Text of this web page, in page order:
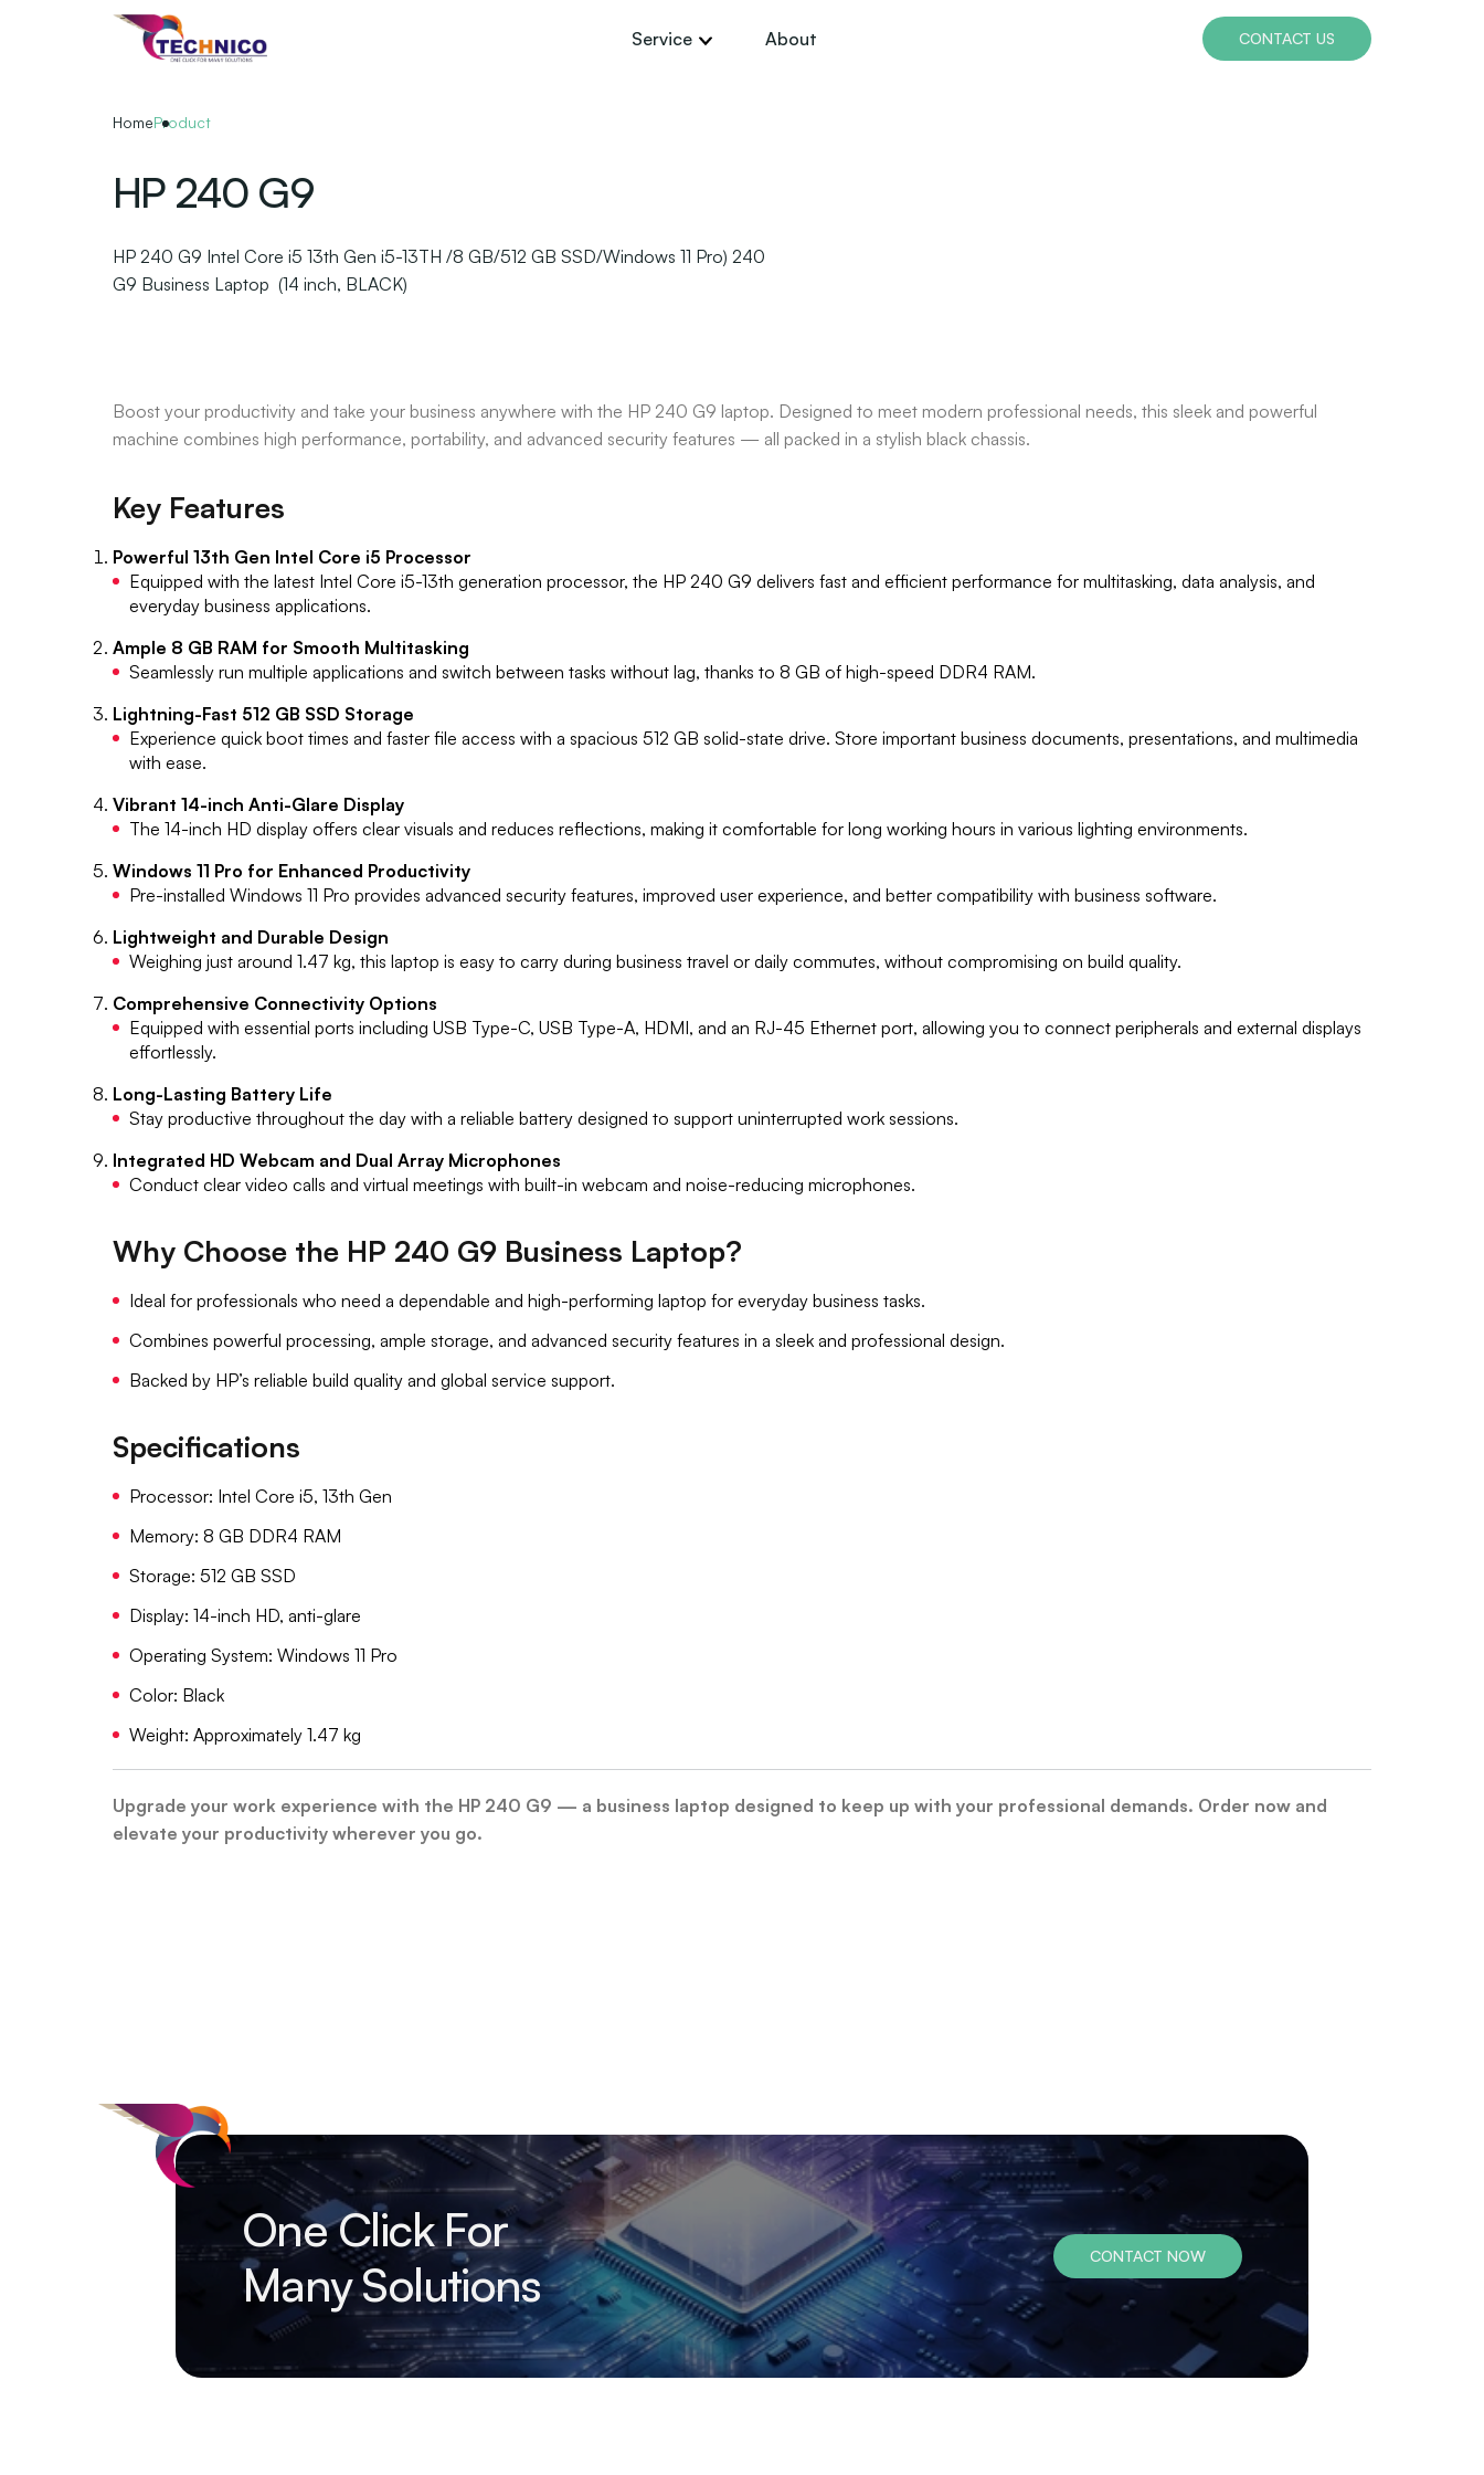
Service About CONTACT US
HomeProduct
HP 240 G9
HP 240 G9 Intel Core i5 13th Gen i5-13TH /8 GB/512 GB SSD/Windows 11 Pro) 240
G9 Business Laptop (14 inch, BLACK)
Boost your productivity and take your business anywhere with the HP 240 G9 laptop. Designed to meet modern professional needs, this sleek and powerful
machine combines high performance, portability, and advanced security features — all packed in a stylish black chassis.
Key Features
Powerful 13th Gen Intel Core i5 Processor
Equipped with the latest Intel Core i5-13th generation processor, the HP 240 G9 delivers fast and efficient performance for multitasking, data analysis, and
everyday business applications.
Ample 8 GB RAM for Smooth Multitasking
Seamlessly run multiple applications and switch between tasks without lag, thanks to 8 GB of high-speed DDR4 RAM.
Lightning-Fast 512 GB SSD Storage
Experience quick boot times and faster file access with a spacious 512 GB solid-state drive. Store important business documents, presentations, and multimedia
with ease.
Vibrant 14-inch Anti-Glare Display
The 14-inch HD display offers clear visuals and reduces reflections, making it comfortable for long working hours in various lighting environments.
Windows 11 Pro for Enhanced Productivity
Pre-installed Windows 11 Pro provides advanced security features, improved user experience, and better compatibility with business software.
Lightweight and Durable Design
Weighing just around 1.47 kg, this laptop is easy to carry during business travel or daily commutes, without compromising on build quality.
Comprehensive Connectivity Options
Equipped with essential ports including USB Type-C, USB Type-A, HDMI, and an RJ-45 Ethernet port, allowing you to connect peripherals and external displays
effortlessly.
Long-Lasting Battery Life
Stay productive throughout the day with a reliable battery designed to support uninterrupted work sessions.
Integrated HD Webcam and Dual Array Microphones
Conduct clear video calls and virtual meetings with built-in webcam and noise-reducing microphones.
Why Choose the HP 240 G9 Business Laptop?
Ideal for professionals who need a dependable and high-performing laptop for everyday business tasks.
Combines powerful processing, ample storage, and advanced security features in a sleek and professional design.
Backed by HP’s reliable build quality and global service support.
Specifications
Processor: Intel Core i5, 13th Gen
Memory: 8 GB DDR4 RAM
Storage: 512 GB SSD
Display: 14-inch HD, anti-glare
Operating System: Windows 11 Pro
Color: Black
Weight: Approximately 1.47 kg
Upgrade your work experience with the HP 240 G9 — a business laptop designed to keep up with your professional demands. Order now and
elevate your productivity wherever you go.
One Click For
Many Solutions
CONTACT NOW